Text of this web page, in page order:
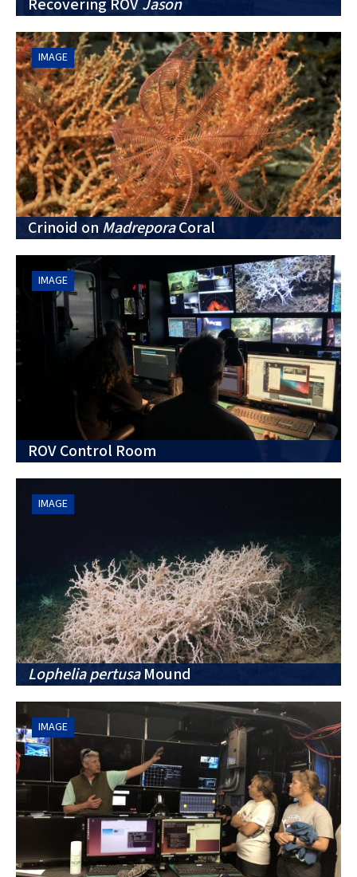
Recovering ROV Jason
IMAGE
Crinoid on MadreporaCoral
IMAGE
ROV Control Room
IMAGE
Lophelia pertusaMound
IMAGE